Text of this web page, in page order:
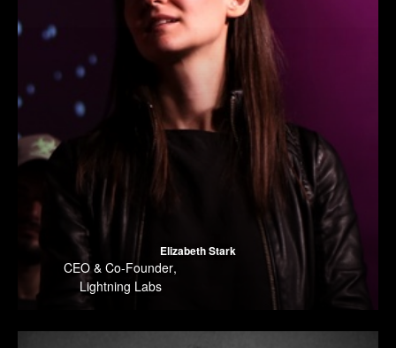
Elizabeth Stark
CEO & Co-Founder,
Lightning Labs